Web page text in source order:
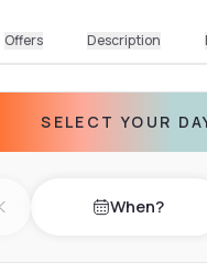
Offers Description
SELECT YOUR
Previous day When?